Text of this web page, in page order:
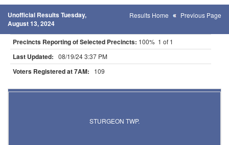
Unofficial Results Tuesday,
August 13, 2024
Results Home Previous Page
Precincts Reporting of Selected Precincts: 100% 1 of 1
Last Updated: 08/19/24 3:37 PM
Voters Registered at 7AM: 109
STURGEON TWP.